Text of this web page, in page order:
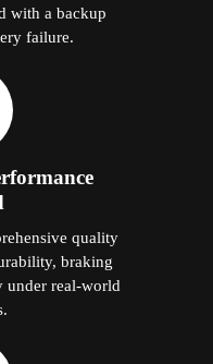
with a backup
failure.
quality
braking
under real-world